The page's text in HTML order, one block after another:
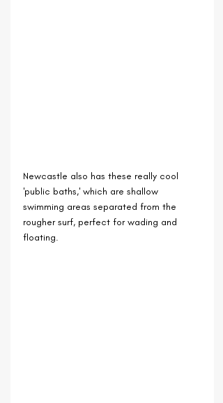
Newcastle also has these really cool
'public baths,' which are shallow
swimming areas separated from the
rougher surf, perfect for wading and
floating.